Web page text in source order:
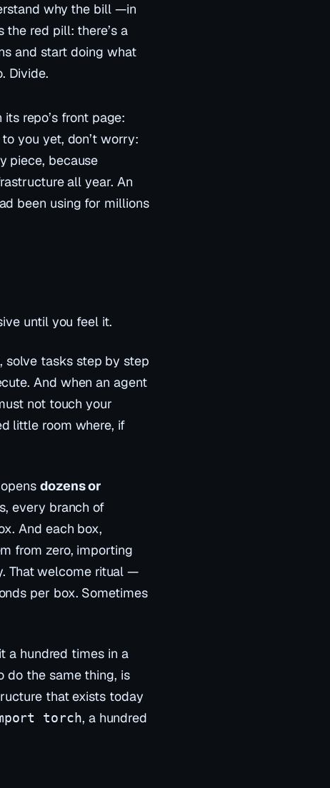
why the bill —in
red pill: there’s a
and start doing what
Divide.
repo’s front page:
you yet, don’t worry:
piece, because
all year. An
been using for millions
until you feel it.
solve tasks step by step
. And when an agent
not touch your
little room where, if
opensdozens or
every branch of
And each box,
from zero, importing
That welcome ritual —
per box. Sometimes
a hundred times in a
do the same thing, is
that exists today
torch, a hundred